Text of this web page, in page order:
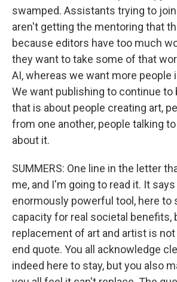
swamped. Assistants trying to
aren't getting the mentoring that
because editors have too much
they want to take some of that
AI, whereas we want more people
We want publishing to continue to
that is about people creating art,
from one another, people talking
about it.
SUMMERS: One line in the letter
me, and I'm going to read it. It says
enormously powerful tool, here to
capacity for real societal benefits,
replacement of art and artist is
end quote. You all acknowledge
indeed here to stay, but you also